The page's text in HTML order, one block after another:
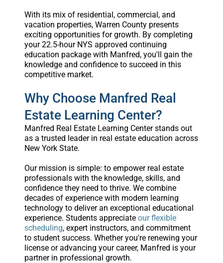
With its mix of residential, commercial, and
vacation properties, Warren County presents
exciting opportunities for growth. By completing
your 22.5-hour NYS approved continuing
education package with Manfred, you'll gain the
knowledge and confidence to succeed in this
competitive market.
Why Choose Manfred Real
Estate Learning Center?
Manfred Real Estate Learning Center stands out
as a trusted leader in real estate education across
New York State.
Our mission is simple: to empower real estate
professionals with the knowledge, skills, and
confidence they need to thrive. We combine
decades of experience with modern learning
technology to deliver an exceptional educational
experience. Students appreciate our flexible
scheduling, expert instructors, and commitment
to student success. Whether you're renewing your
license or advancing your career, Manfred is your
partner in professional growth.